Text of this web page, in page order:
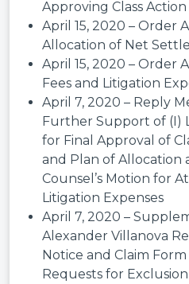
Approving Class
April 15, 2020 – Order
Allocation of Net
April 15, 2020 – Order
Fees and Litigation
April 7, 2020 – Reply
Further Support of (I)
for Final Approval of
and Plan of Allocation
Counsel’s Motion for
Litigation Expenses
April 7, 2020 –
Alexander Villanova
Notice and Claim
Requests for